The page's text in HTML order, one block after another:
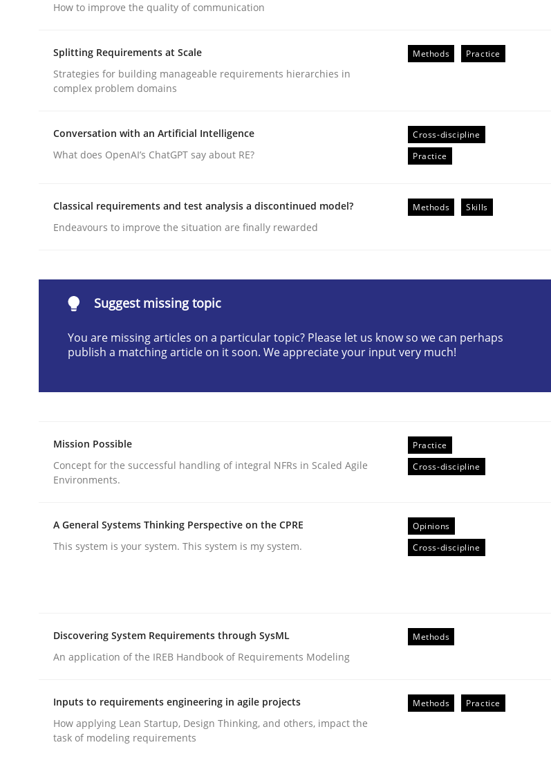
Beyond Participation
Why Organizational Embedding Precedes Stakeholder Involvement in Requirements Engineering
Christian Bock
The importance of active listening in the role of a Business Analyst
How to improve the quality of communication
Splitting Requirements at Scale
READ ARTICLE
How to improve the quality of communication
Splitting Requirements at Scale
Strategies for building manageable requirements hierarchies in
complex problem domains
Methods Practice
Conversation with an Artificial Intelligence
What does OpenAI’s ChatGPT say about RE?
Cross-discipline
Practice
Classical requirements and test analysis a discontinued model?
Endeavours to improve the situation are finally rewarded
Methods Skills
Suggest missing topic
You are missing articles on a particular topic? Please let us know so we can perhaps
publish a matching article on it soon. We appreciate your input very much!
Mission Possible
Concept for the successful handling of integral NFRs in Scaled Agile
Environments.
Practice
Cross-discipline
A General Systems Thinking Perspective on the CPRE
This system is your system. This system is my system.
Opinions
Cross-discipline
Discovering System Requirements through SysML
An application of the IREB Handbook of Requirements Modeling
Methods
Inputs to requirements engineering in agile projects
How applying Lean Startup, Design Thinking, and others, impact the
task of modeling requirements
Methods Practice